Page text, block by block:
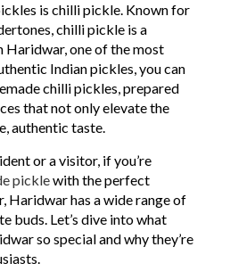
is chilli pickle. Known for
chilli pickle is a
one of the most
Indian pickles, you can
chilli pickles, prepared
that not only elevate the
authentic taste.
or a visitor, if you’re
picklewith the perfect
Haridwar has a wide range of
buds. Let’s dive into what
so special and why they’re